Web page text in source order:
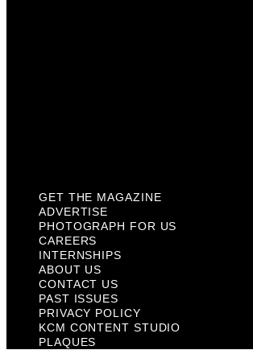
GET THE MAGAZINE
ADVERTISE
PHOTOGRAPH FOR US
CAREERS
INTERNSHIPS
ABOUT US
CONTACT US
PAST ISSUES
PRIVACY POLICY
KCM CONTENT STUDIO
PLAQUES